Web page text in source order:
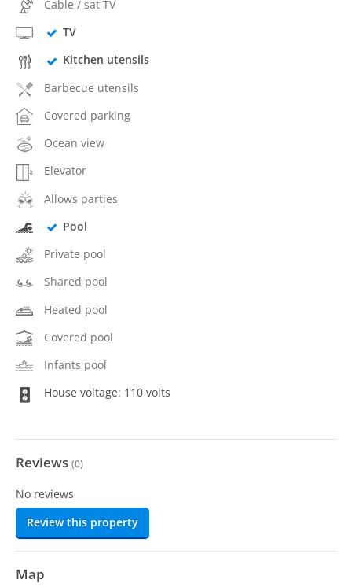
Cable / sat TV
TV
Kitchen utensils
Barbecue utensils
Covered parking
Ocean view
Elevator
Allows parties
Pool
Private pool
Shared pool
Heated pool
Covered pool
Infants pool
House voltage: 110 volts
Reviews (0)
No reviews
Review this property
Map